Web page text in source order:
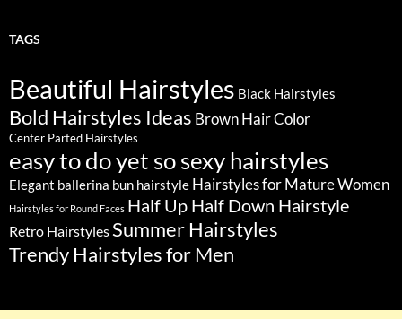
TAGS
Beautiful Hairstyles Black Hairstyles
Bold Hairstyles Ideas Brown Hair Color
Center Parted Hairstyles
easy to do yet so sexy hairstyles
Elegant ballerina bun hairstyle Hairstyles for Mature Women
Hairstyles for Round Faces Half Up Half Down Hairstyle
Retro HairstylesSummer Hairstyles
Trendy Hairstyles for Men